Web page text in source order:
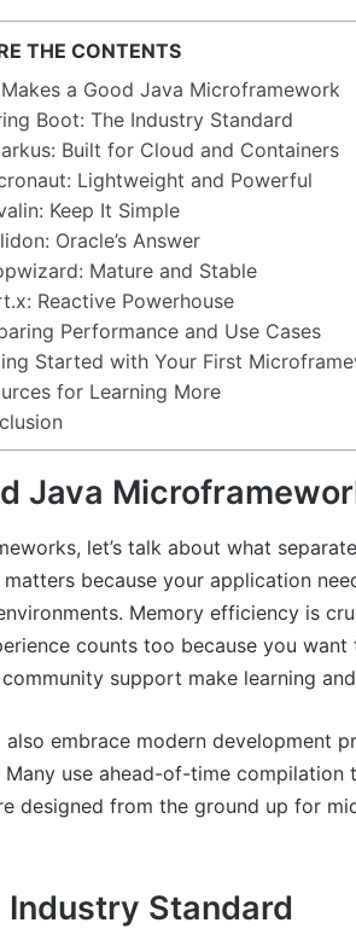
THE CONTENTS
a Good Java Microframework
Boot: The Industry Standard
Built for Cloud and Containers
Lightweight and Powerful
Keep It Simple
Oracle’s Answer
Mature and Stable
Reactive Powerhouse
Performance and Use Cases
Started with Your First
for Learning More
Java
let’s talk about what
because your application
Memory efficiency is
counts too because you
support make learning
also embrace modern development
use ahead-of-time compilation
designed from the ground up for
Industry Standard